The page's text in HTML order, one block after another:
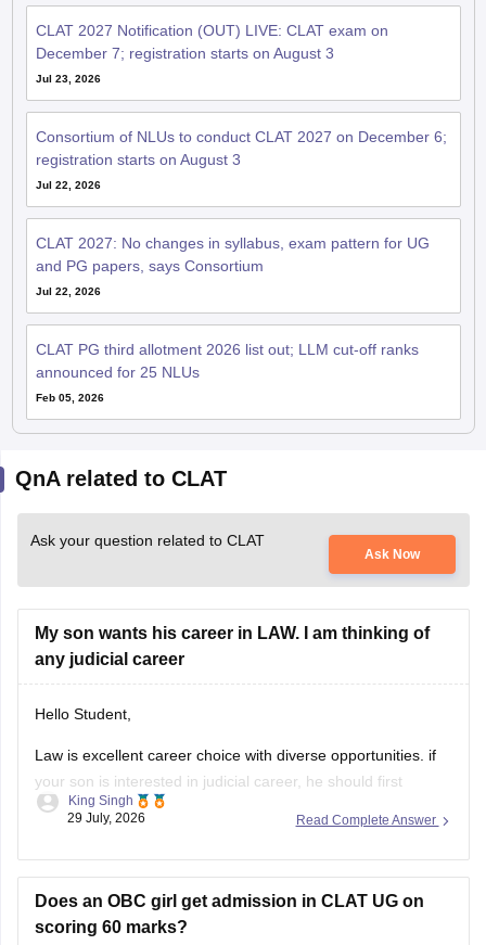
CLAT 2027 Notification (OUT) LIVE: CLAT exam on
December 7; registration starts on August 3
Jul 23, 2026
Consortium of NLUs to conduct CLAT 2027 on December 6;
registration starts on August 3
Jul 22, 2026
CLAT 2027: No changes in syllabus, exam pattern for UG
and PG papers, says Consortium
Jul 22, 2026
CLAT PG third allotment 2026 list out; LLM cut-off ranks
announced for 25 NLUs
Feb 05, 2026
QnA related to CLAT
Ask your question related to CLAT
Ask Now
My son wants his career in LAW. I am thinking of
any judicial career
Hello Student,
Law is excellent career choice with diverse opportunities. if
your son is interested in judicial career, he should first
pursue either the 5-year Integrated LLB courses after class
completing the law degree and meeting the eligibility criteria,
Read Complete Answer
King Singh
29 July, 2026
Does an OBC girl get admission in CLAT UG on
scoring 60 marks?